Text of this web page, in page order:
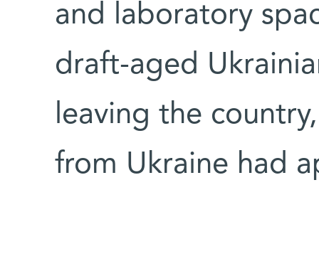
and laboratory
draft-aged
leaving the
from Ukraine had